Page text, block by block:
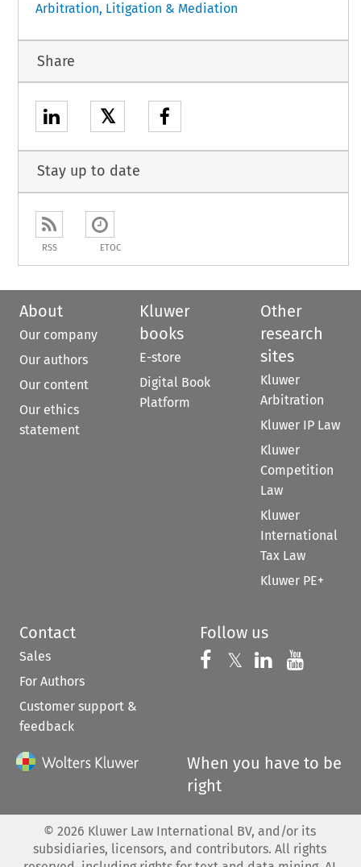
Arbitration, Litigation & Mediation
Share
𝕏
Stay up to date
RSS ETOC
About
Our company
Our authors
Our content
Our ethics
statement
Kluwer
books
E-store
Digital Book
Platform
Other
research
sites
Kluwer
Arbitration
Kluwer IP Law
Kluwer
Competition
Law
Kluwer
International
Tax Law
Kluwer PE+
Contact
Sales
For Authors
Customer support &
feedback
Follow us
Follow us on
𝕏 Follow us on
Follow us
When you have to be
right
© 2026 Kluwer Law International BV, and/or its
subsidiaries, licensors, and contributors. All rights